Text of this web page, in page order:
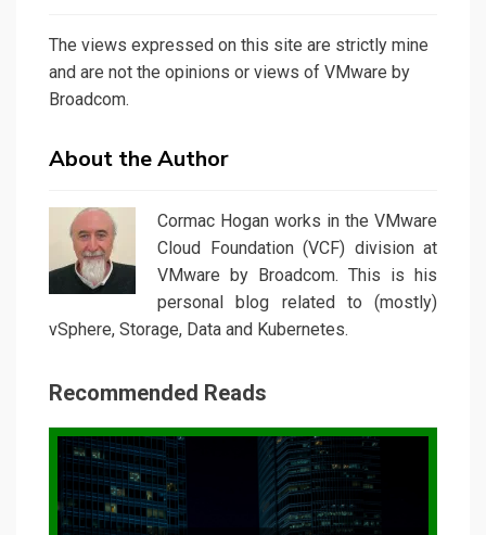
The views expressed on this site are strictly mine
and are not the opinions or views of VMware by
Broadcom.
About the Author
Cormac Hogan works in the VMware
Cloud Foundation (VCF) division at
VMware by Broadcom. This is his
personal blog related to (mostly)
vSphere, Storage, Data and Kubernetes.
Recommended Reads